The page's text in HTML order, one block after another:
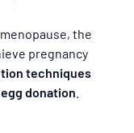
the
pregnancy
techniques
donation